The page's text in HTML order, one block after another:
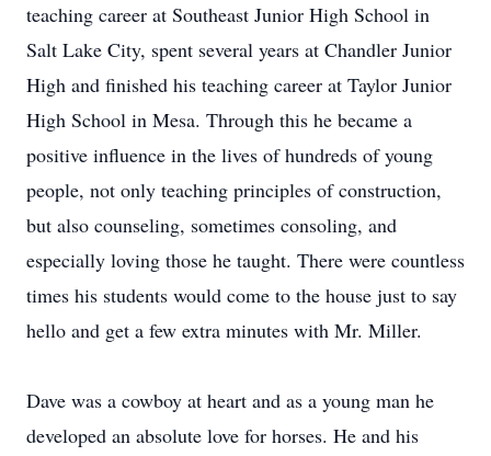
teaching career at Southeast Junior High School in
Salt Lake City, spent several years at Chandler Junior
High and finished his teaching career at Taylor Junior
High School in Mesa. Through this he became a
positive influence in the lives of hundreds of young
people, not only teaching principles of construction,
but also counseling, sometimes consoling, and
especially loving those he taught. There were countless
times his students would come to the house just to say
hello and get a few extra minutes with Mr. Miller.
Dave was a cowboy at heart and as a young man he
developed an absolute love for horses. He and his